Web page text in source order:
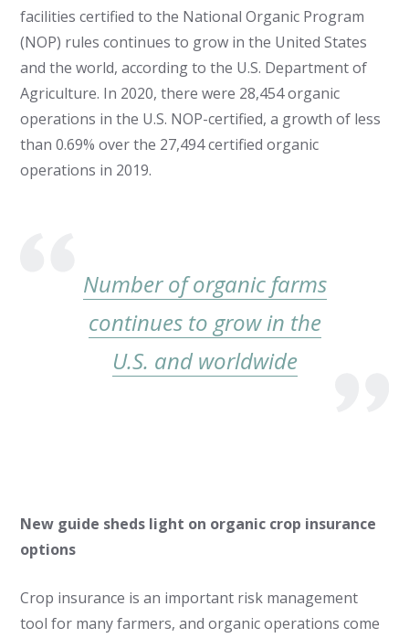
facilities certified to the National Organic Program
(NOP) rules continues to grow in the United States
and the world, according to the U.S. Department of
Agriculture. In 2020, there were 28,454 organic
operations in the U.S. NOP-certified, a growth of less
than 0.69% over the 27,494 certified organic
operations in 2019.
Number of organic farms
continues to grow in the
U.S. and worldwide
New guide sheds light on organic crop insurance
options
Crop insurance is an important risk management
tool for many farmers, and organic operations come